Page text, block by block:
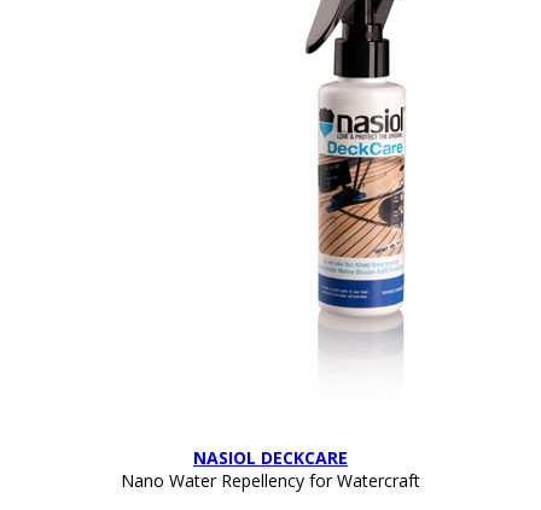
NASIOL DECKCARE
Nano Water Repellency for Watercraft